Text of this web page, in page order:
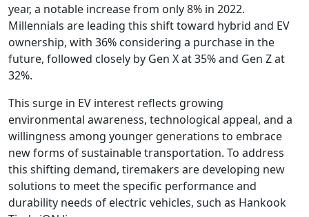
year, a notable increase from only 8% in 2022.
Millennials are leading this shift toward hybrid and EV
ownership, with 36% considering a purchase in the
future, followed closely by Gen X at 35% and Gen Z at
32%.
This surge in EV interest reflects growing
environmental awareness, technological appeal, and a
willingness among younger generations to embrace
new forms of sustainable transportation. To address
this shifting demand, tiremakers are developing new
solutions to meet the specific performance and
durability needs of electric vehicles, such as Hankook